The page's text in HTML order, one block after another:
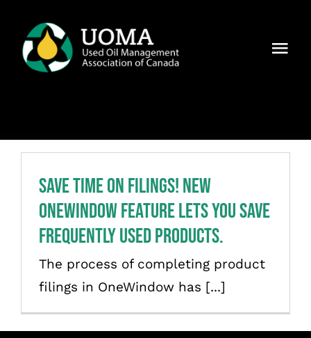
content
Why UOMA?
News
Contact Us
Save Time on Filings! New
OneWindow Feature Lets You Save
Frequently Used Products.
The process of completing product
filings in OneWindow has [...]